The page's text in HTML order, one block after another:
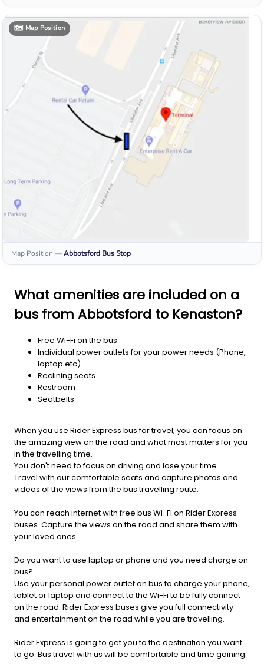
🗺️ Map Position
Map Position —Abbotsford Bus Stop
What amenities are included on a
bus from Abbotsford to Kenaston?
Free Wi-Fi on the bus
Individual power outlets for your power needs (Phone,
laptop etc)
Reclining seats
Restroom
Seatbelts
When you use Rider Express bus for travel, you can focus on
the amazing view on the road and what most matters for you
in the travelling time.
You don't need to focus on driving and lose your time.
Travel with our comfortable seats and capture photos and
videos of the views from the bus travelling route.
You can reach internet with free bus Wi-Fi on Rider Express
buses. Capture the views on the road and share them with
your loved ones.
Do you want to use laptop or phone and you need charge on
bus?
Use your personal power outlet on bus to charge your phone,
tablet or laptop and connect to the Wi-Fi to be fully connect
on the road. Rider Express buses give you full connectivity
and entertainment on the road while you are travelling.
Rider Express is going to get you to the destination you want
to go. Bus travel with us will be comfortable and time gaining.